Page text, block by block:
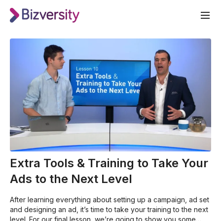
Extra Tools & Training to Take Your
Ads to the Next Level
After learning everything about setting up a campaign, ad set
and designing an ad, it’s time to take your training to the next
level. For our final lesson, we’re going to show you some